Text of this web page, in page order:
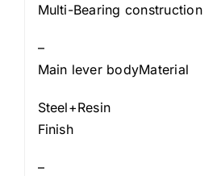
Multi-Bearing construction
–
Main lever bodyMaterial
Steel+Resin
Finish
–